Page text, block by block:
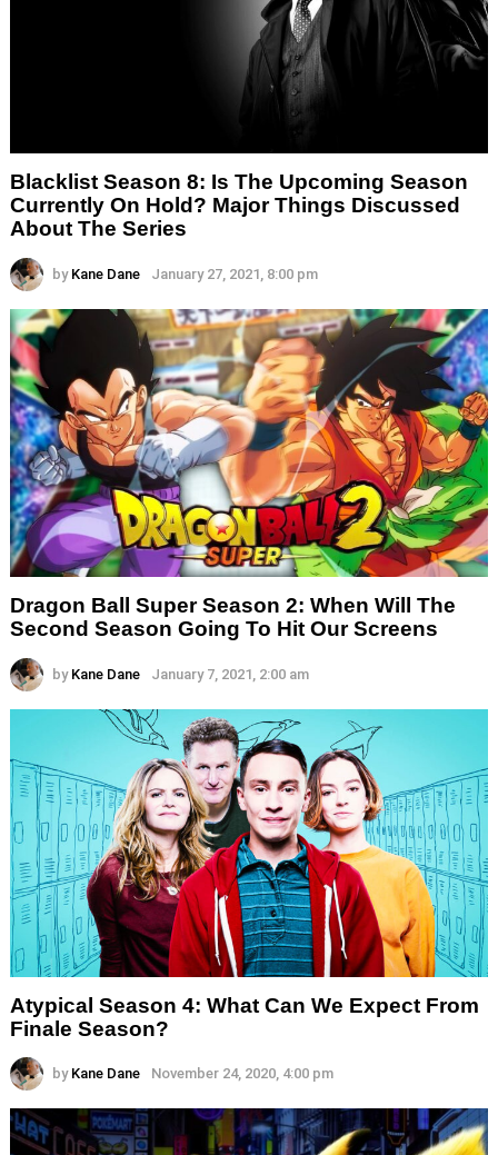
Blacklist Season 8: Is The Upcoming Season
Currently On Hold? Major Things Discussed
About The Series
by Kane Dane January 27, 2021, 8:00 pm
Dragon Ball Super Season 2: When Will The
Second Season Going To Hit Our Screens
by Kane Dane January 7, 2021, 2:00 am
Atypical Season 4: What Can We Expect From
Finale Season?
by Kane Dane November 24, 2020, 4:00 pm